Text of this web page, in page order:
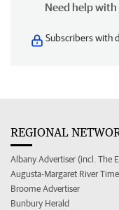
Need help
Subscribers with
REGIONAL
Albany Advertiser (incl. The
Augusta-Margaret River
Broome Advertiser
Bunbury Herald